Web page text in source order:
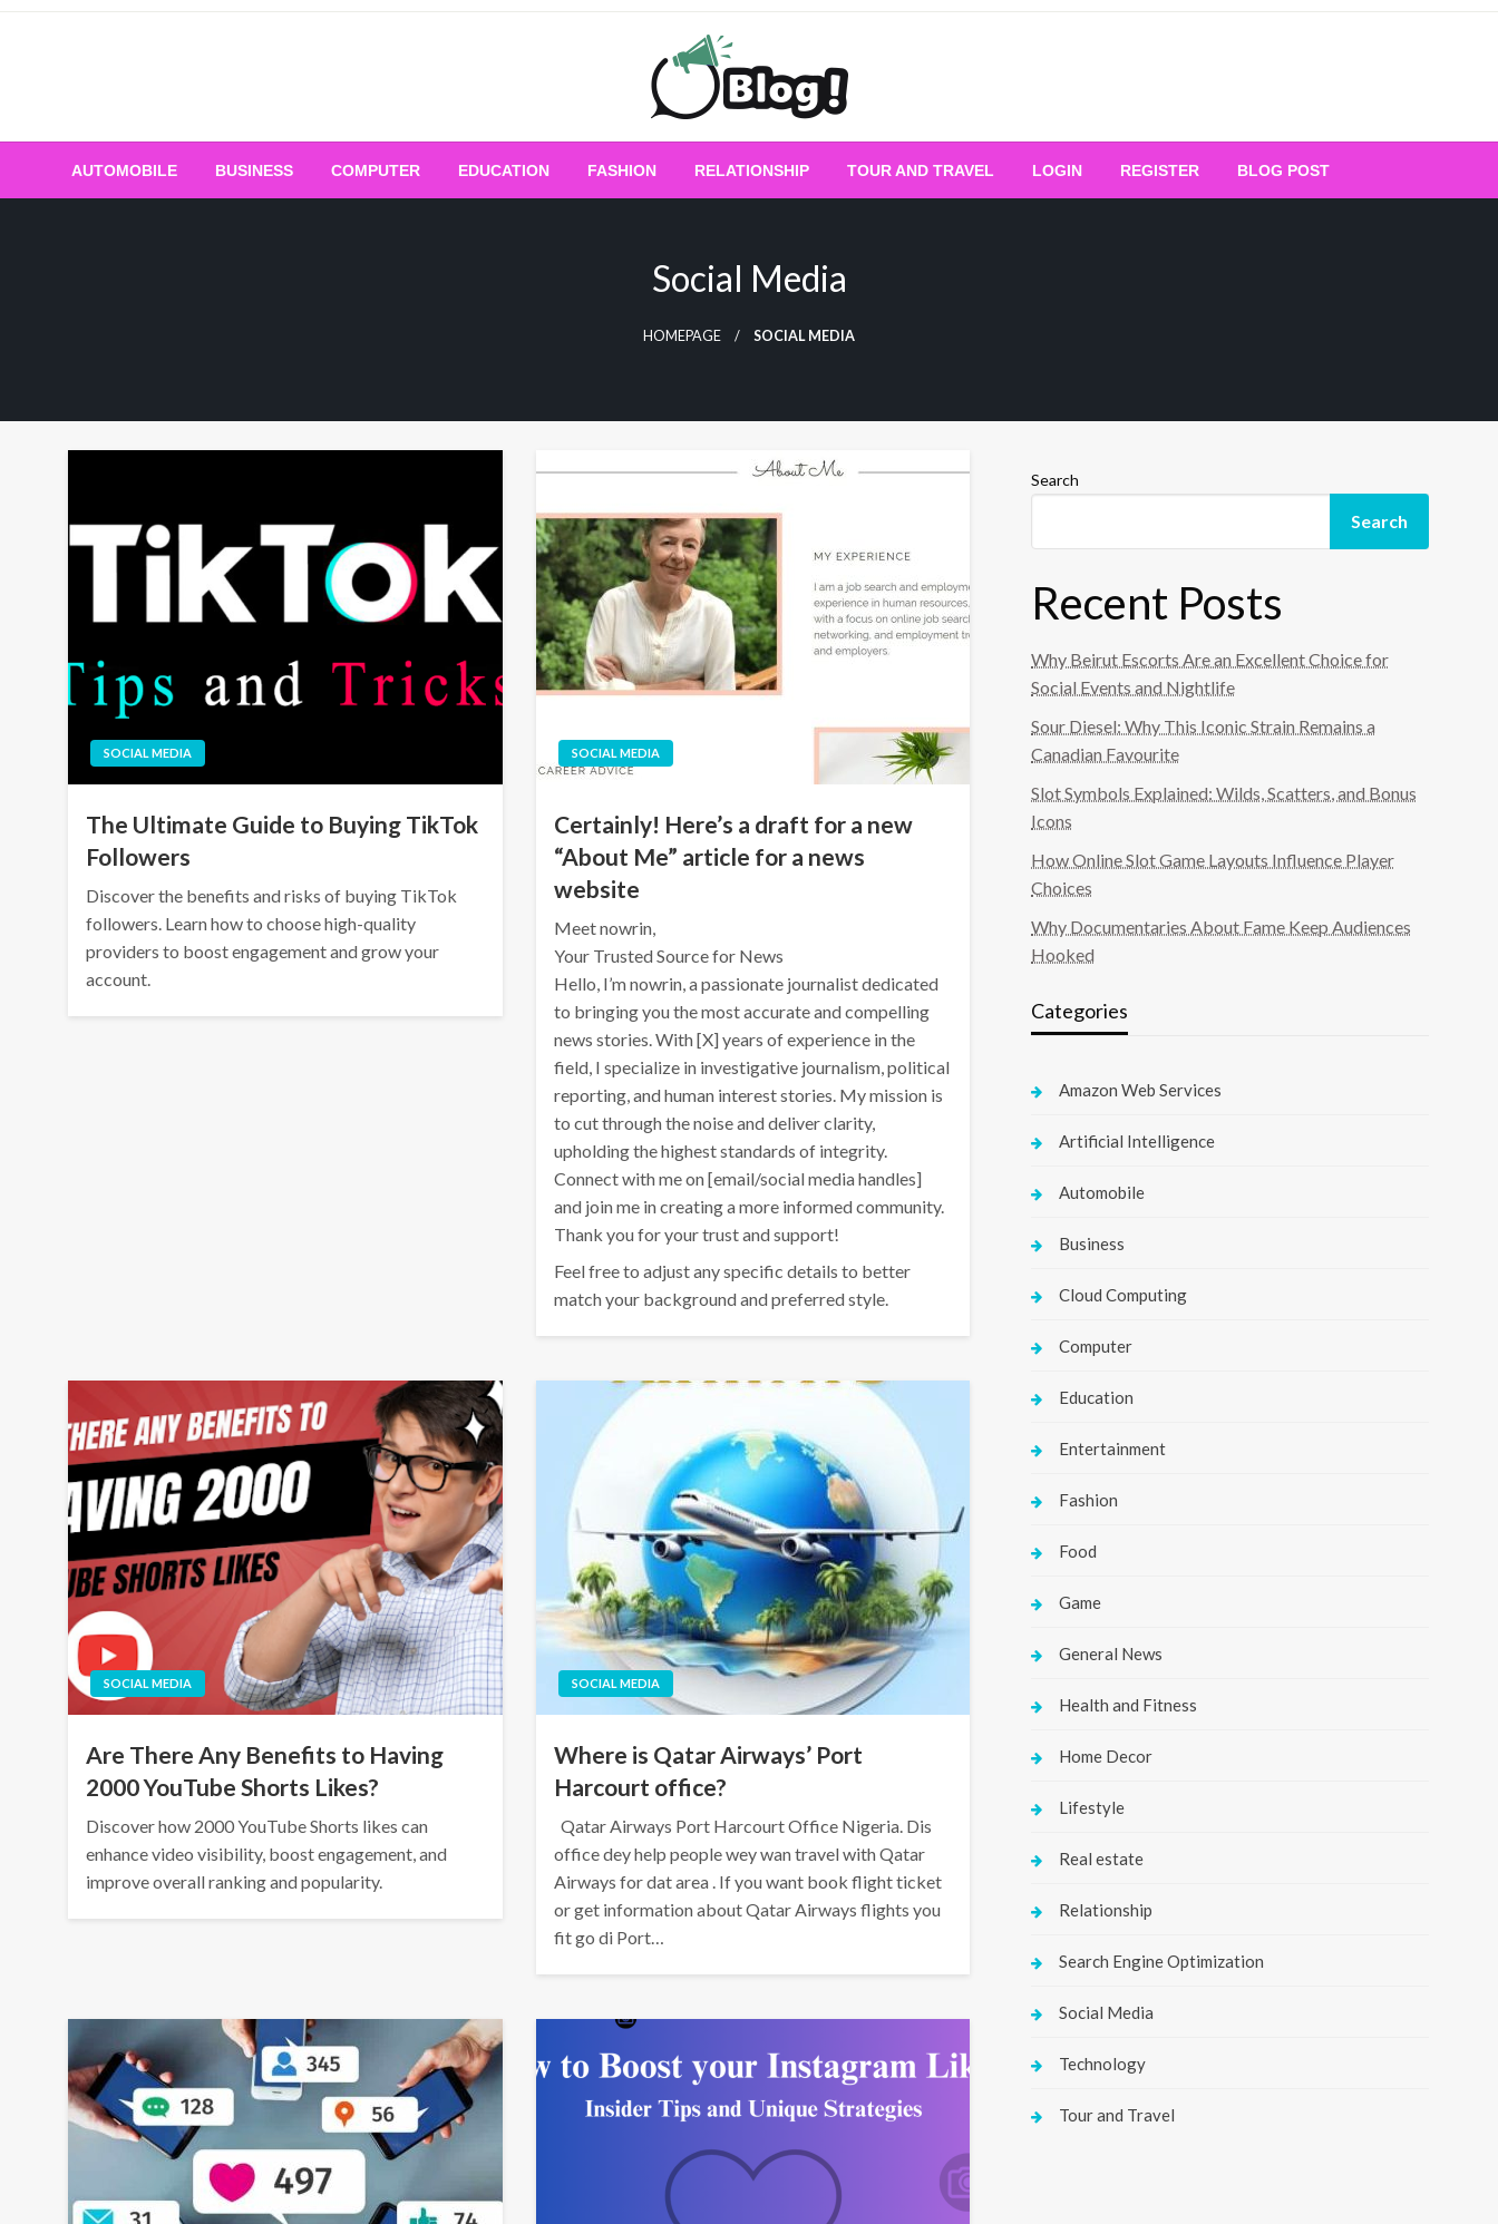
Skip
All for Bloggers: Your Ultimate Platform for
AUTOMOBILE BUSINESS COMPUTER EDUCATION FASHION RELATIONSHIP TOUR AND TRAVEL LOGIN REGISTER BLOG POST
Social Media
HOMEPAGE SOCIAL MEDIA
SOCIAL MEDIA
The Ultimate Guide to Buying TikTok
Followers
Discover the benefits and risks of buying TikTok
followers. Learn how to choose high-quality
providers to boost engagement and grow your
account.
SOCIAL MEDIA
Certainly! Here’s a draft for a new
“About Me” article for a news
website
Meet nowrin,
Your Trusted Source for News
Hello, I’m nowrin, a passionate journalist dedicated
to bringing you the most accurate and compelling
news stories. With [X] years of experience in the
field, I specialize in investigative journalism, political
reporting, and human interest stories. My mission is
to cut through the noise and deliver clarity,
upholding the highest standards of integrity.
Connect with me on [email/social media handles]
and join me in creating a more informed community.
Thank you for your trust and support!
Feel free to adjust any specific details to better
match your background and preferred style.
SOCIAL MEDIA
Are There Any Benefits to Having
2000 YouTube Shorts Likes?
Discover how 2000 YouTube Shorts likes can
enhance video visibility, boost engagement, and
improve overall ranking and popularity.
SOCIAL MEDIA
Where is Qatar Airways’ Port
Harcourt office?
Qatar Airways Port Harcourt Office Nigeria. Dis
office dey help people wey wan travel with Qatar
Airways for dat area . If you want book flight ticket
or get information about Qatar Airways flights you
fit go di Port…
Search
Search
Recent Posts
Why Beirut Escorts Are an Excellent Choice for
Social Events and Nightlife
Sour Diesel: Why This Iconic Strain Remains a
Canadian Favourite
Slot Symbols Explained: Wilds, Scatters, and Bonus
Icons
How Online Slot Game Layouts Influence Player
Choices
Why Documentaries About Fame Keep Audiences
Hooked
Categories
Amazon Web Services
Artificial Intelligence
Automobile
Business
Cloud Computing
Computer
Education
Entertainment
Fashion
Food
Game
General News
Health and Fitness
Home Decor
Lifestyle
Real estate
Relationship
Search Engine Optimization
Social Media
Technology
Tour and Travel